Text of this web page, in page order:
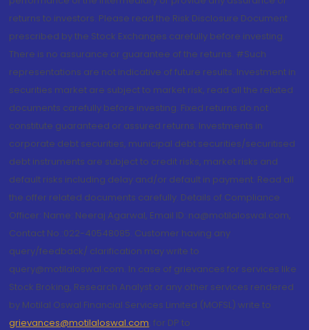
returns to investors. Please read the Risk Disclosure Document
prescribed by the Stock Exchanges carefully before investing.
There is no assurance or guarantee of the returns. #Such
representations are not indicative of future results. Investment in
securities market are subject to market risk, read all the related
documents carefully before investing. Fixed returns do not
constitute guaranteed or assured returns. Investments in
corporate debt securities, municipal debt securities/securitised
debt instruments are subject to credit risks, market risks and
default risks including delay and/or default in payment. Read all
the offer related documents carefully. Details of Compliance
Officer: Name: Neeraj Agarwal, Email ID: na@motilaloswal.com,
Contact No.:022-40548085. Customer having any
query/feedback/ clarification may write to
query@motilaloswal.com. In case of grievances for services like
Stock Broking, Research Analyst or any other services rendered
by Motilal Oswal Financial Services Limited (MOFSL) write to
grievances@motilaloswal.com, for DP to